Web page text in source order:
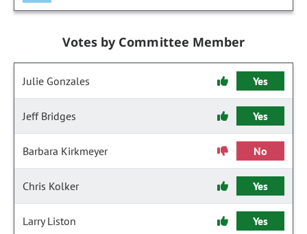
Votes by Committee Member
Julie Gonzales Yes
Jeff Bridges Yes
Barbara Kirkmeyer No
Chris Kolker Yes
Larry Liston Yes